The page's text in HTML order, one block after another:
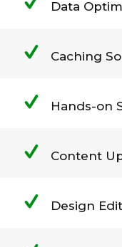
Data
Caching
Hands-on
Content
Design